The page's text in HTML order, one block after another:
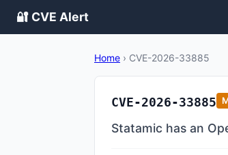
🔐 CVE Alert
Home › CVE-2026-33885
CVE-2026-33885
Statamic has an